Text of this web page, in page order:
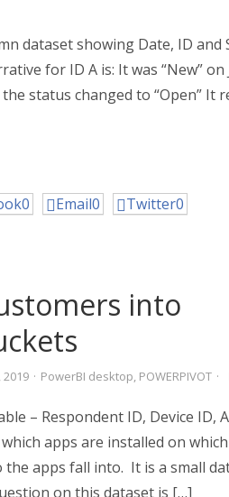
dataset showing Date, ID
for ID A is: It was “New” on
status changed to “Open” It
0 Email0 Twitter0
into
2019 · PowerBI desktop, POWERPIVOT ·
– Respondent ID, Device ID,
apps are installed on
the apps fall into. It is a small
on this dataset is […]